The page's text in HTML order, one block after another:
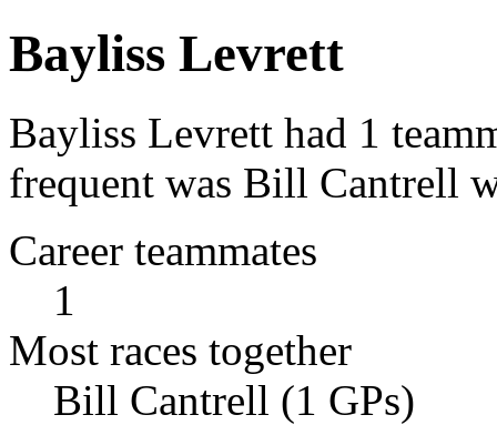
Bayliss Levrett
Bayliss Levrett had 1
frequent was Bill Cantrell
Career teammates
1
Most races together
Bill Cantrell (1 GPs)